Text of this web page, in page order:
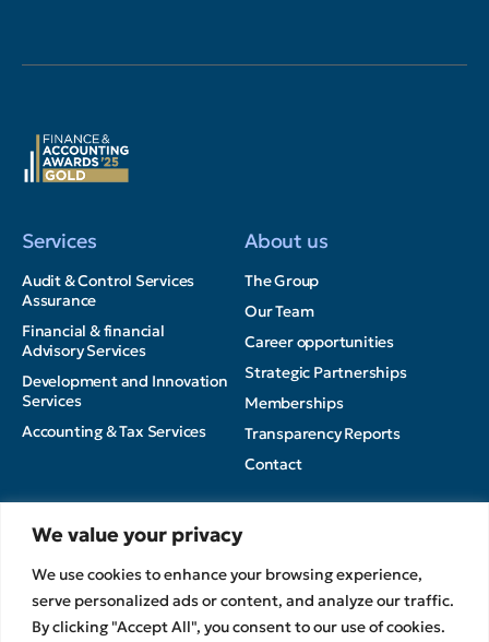
We value your privacy
We use cookies to enhance your browsing experience,
serve personalized ads or content, and analyze our traffic.
By clicking "Accept All", you consent to our use of cookies.
Services
Audit & Control Services
Assurance
Financial & financial
Advisory Services
Development and Innovation
Services
Accounting & Tax Services
About us
The Group
Our Team
Career opportunities
Strategic Partnerships
Memberships
Transparency Reports
Contact
Articles
Terms of Use
Cookies Policy